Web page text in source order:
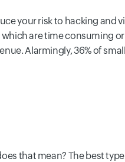
your risk to hacking and
are time consuming
Alarmingly, 36% of
that mean? The best